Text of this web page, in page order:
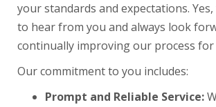
your standards and expectations.
to hear from you and always look
continually improving our process for
Our commitment to you includes:
Prompt and Reliable Service: